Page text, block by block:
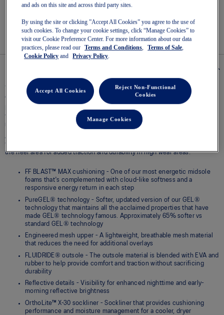
Easy returns , online & in-store.
The GEL-CUMULUS® 28 (Narrow) shoe is a lightweight running shoe that's
designed to provide a smooth underfoot experience.
FF BLAST™ MAX foam is one of our most energetic cushioning
technologies - designed to help create cloud-like landings and a
responsive toe-off during your run.
A FLUIDRIDE® outsole material is strategically placed to provide smooth
transitions between strides. An AHAR® LO material is also positioned in
the heel area for added traction and durability in high wear areas.
FF BLAST™ MAX cushioning - One of our most energetic midsole
foams that's complemented with cloud-like softness and a
responsive energy return in each step
PureGEL® technology - Softer, updated version of our GEL®
technology that maintains all the acclaimed properties that have
made GEL® technology famous. Approximately 65% softer vs
standard GEL® technology
Engineered mesh upper - A lightweight, breathable mesh material
that reduces the need for additional overlays
FLUIDRIDE® outsole - The outsole material is blended with EVA and
rubber to help provide comfort and traction without sacrificing
durability
Reflective details - Visibility for enhanced nighttime and early-
morning reflective brightness
OrthoLite™ X-30 sockliner - Sockliner that provides cushioning
performance and moisture management for a cooler, dryer
and ads on this site and across third party sites.
By using the site or clicking ”Accept All Cookies” you agree to the use of
such cookies. To change your cookie settings, click “Manage Cookies” to
visit our Cookie Preference Center. For more information about our data
practices, please read our
Terms and Conditions, Terms of Sale,
Cookie Policy and Privacy Policy.
Reject Non-Functional
Cookies
Accept All Cookies
Manage Cookies